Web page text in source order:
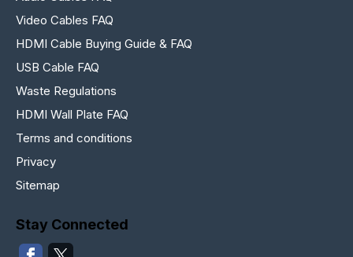
Video Cables FAQ
HDMI Cable Buying Guide & FAQ
USB Cable FAQ
Waste Regulations
HDMI Wall Plate FAQ
Terms and conditions
Privacy
Sitemap
Stay Connected